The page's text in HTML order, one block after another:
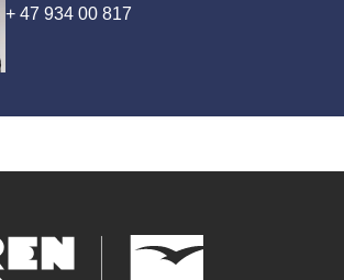
+ 47 934 00 817